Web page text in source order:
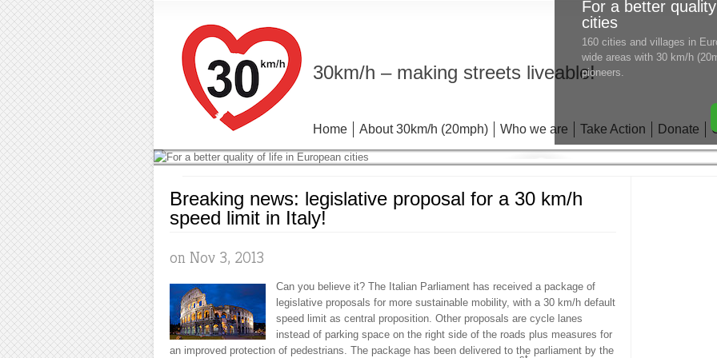
30km/h – making streets liveable!
Home About 30km/h (20mph) Who we are Take Action Donate
For a better
cities
160 cities and villages in
wide areas with 30 km/h
pioneers.
Breaking news: legislative proposal for a 30 km/h
speed limit in Italy!
on Nov 3, 2013
Can you believe it? The Italian Parliament has received a package of
legislative proposals for more sustainable mobility, with a 30 km/h default
speed limit as central proposition. Other proposals are cycle lanes
instead of parking space on the right side of the roads plus measures for
an improved protection of pedestrians. The package has been delivered to the parliament by the